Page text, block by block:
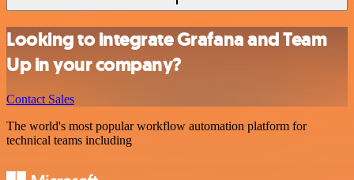
Looking to integrate Grafana and Team
Up in your company?
Contact Sales
The world's most popular workflow automation platform for
technical teams including